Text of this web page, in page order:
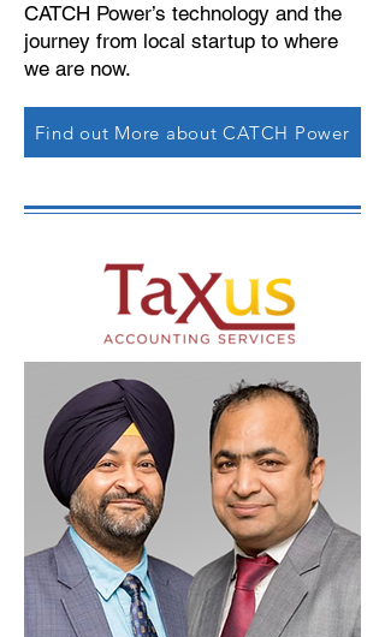
CATCH Power’s technology and the
journey from local startup to where
we are now.
Find out More about CATCH Power